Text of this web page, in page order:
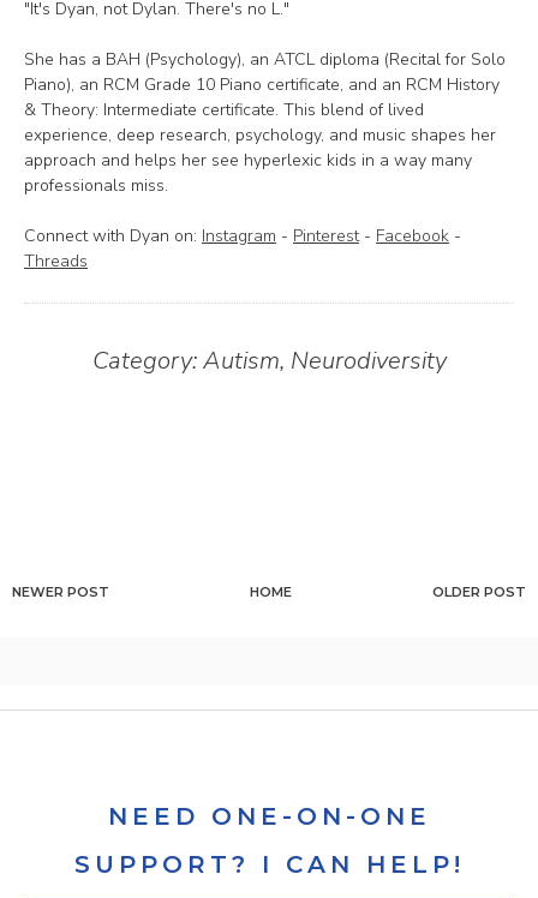
"It's Dyan, not Dylan. There's no L."
She has a BAH (Psychology), an ATCL diploma (Recital for Solo
Piano), an RCM Grade 10 Piano certificate, and an RCM History
& Theory: Intermediate certificate. This blend of lived
experience, deep research, psychology, and music shapes her
approach and helps her see hyperlexic kids in a way many
professionals miss.
Connect with Dyan on: Instagram - Pinterest- Facebook -
Threads
Category:Autism, Neurodiversity
NEWER POST OLDER POST
HOME
NEED ONE-ON-ONE
SUPPORT? I CAN HELP!